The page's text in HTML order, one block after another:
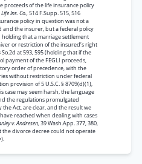
proceeds of the life insurance policy
Ins. Co.,514 F.Supp. 515, 516
policy in question was not a
the insurer, but a federal policy
that a marriage settlement
or restriction of the insured’s right
So.2d at 593, 595 (holding that if the
payment of the FEGLI proceeds,
order of precedence, with the
without restriction under federal
provision of 5 U.S.C. § 8709(d)(1),
case may seem harsh, the language
the regulations promulgated
Act, are clear, and the result we
reached when dealing with cases
v. Andresen,39 Wash.App. 377, 380,
the divorce decree could not operate